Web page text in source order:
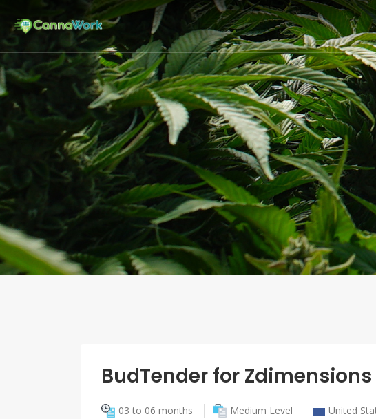
BudTender for Zdimensions
03 to 06 months Medium Level United